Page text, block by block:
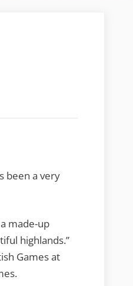
been a very
made-up
highlands.”
Games at